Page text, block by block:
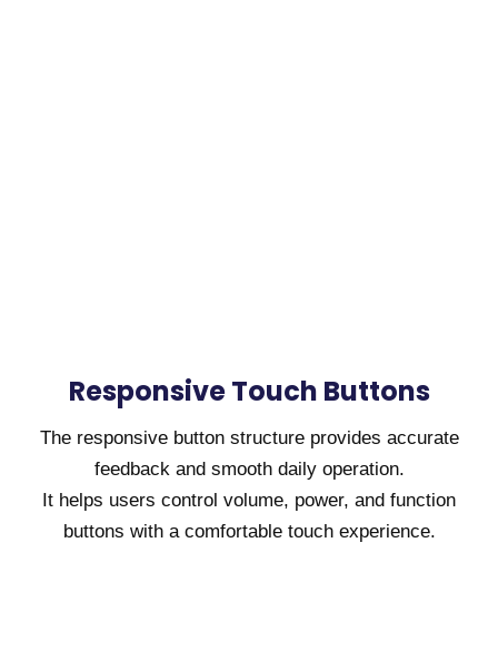
Responsive Touch Buttons
The responsive button structure provides accurate
feedback and smooth daily operation.
It helps users control volume, power, and function
buttons with a comfortable touch experience.